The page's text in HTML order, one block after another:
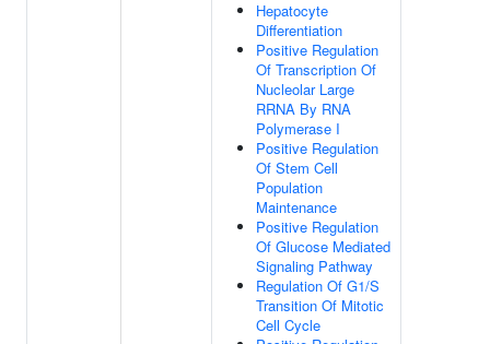
Hepatocyte
Differentiation
Positive Regulation
Of Transcription Of
Nucleolar Large
RRNA By RNA
Polymerase I
Positive Regulation
Of Stem Cell
Population
Maintenance
Positive Regulation
Of Glucose Mediated
Signaling Pathway
Regulation Of G1/S
Transition Of Mitotic
Cell Cycle